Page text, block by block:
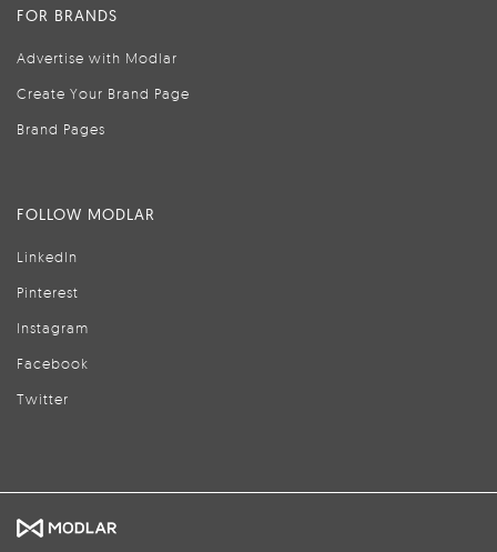
FOR BRANDS
Advertise with Modlar
Create Your Brand Page
Brand Pages
FOLLOW MODLAR
LinkedIn
Pinterest
Instagram
Facebook
Twitter